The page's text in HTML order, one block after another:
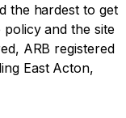
the hardest to get
and the site
ARB registered
East Acton,